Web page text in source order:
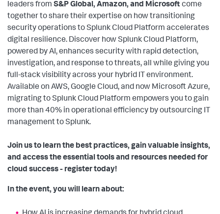
leaders from S&P Global, Amazon, and Microsoft come
together to share their expertise on how transitioning
security operations to Splunk Cloud Platform accelerates
digital resilience. Discover how Splunk Cloud Platform,
powered by AI, enhances security with rapid detection,
investigation, and response to threats, all while giving you
full-stack visibility across your hybrid IT environment.
Available on AWS, Google Cloud, and now Microsoft Azure,
migrating to Splunk Cloud Platform empowers you to gain
more than 40% in operational efficiency by outsourcing IT
management to Splunk.
Join us to learn the best practices, gain valuable insights,
and access the essential tools and resources needed for
cloud success - register today!
In the event, you will learn about: